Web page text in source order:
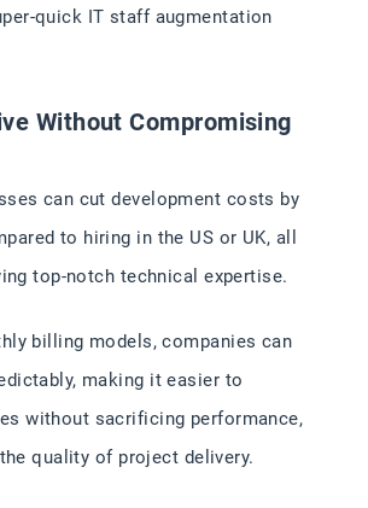
quick IT staff augmentation
Without Compromising
can cut development costs by
to hiring in the US or UK, all
top-notch technical expertise.
billing models, companies can
making it easier to
without sacrificing performance,
quality of project delivery.